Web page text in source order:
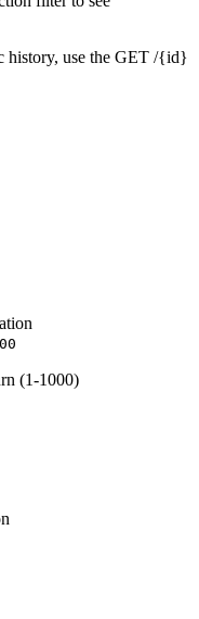
history, use the GET /{id}
(1-1000)